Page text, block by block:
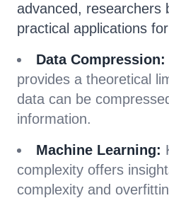
advanced, researchers
practical applications
Data Compression:
provides a theoretical
data can be
information.
Machine Learning:
complexity offers
complexity and